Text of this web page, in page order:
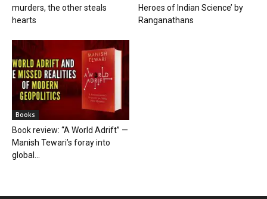
murders, the other steals
hearts
Heroes of Indian Science’ by
Ranganathans
Books
Book review: “A World Adrift” —
Manish Tewari’s foray into
global...